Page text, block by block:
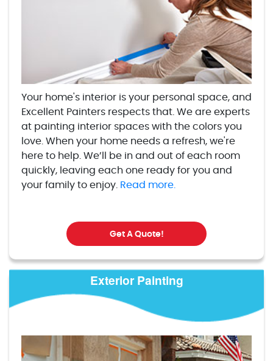
Your home's interior is your personal space, and
Excellent Painters respects that. We are experts
at painting interior spaces with the colors you
love. When your home needs a refresh, we're
here to help. We’ll be in and out of each room
quickly, leaving each one ready for you and
your family to enjoy. Read more.
Get A Quote!
Exterior Painting